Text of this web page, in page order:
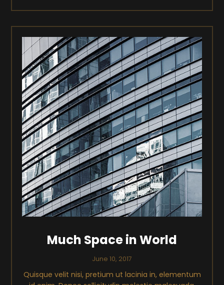
Much Space in World
June 10, 2017
Quisque velit nisi, pretium ut lacinia in, elementum